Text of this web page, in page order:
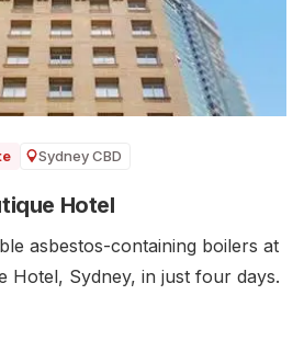
Sydney CBD
Hotel
asbestos-containing boilers at
Hotel, Sydney, in just four days.